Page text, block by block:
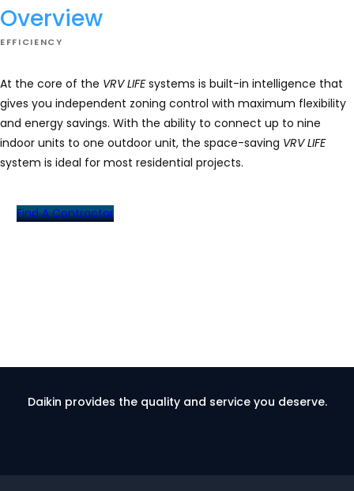
Overview
EFFICIENCY
At the core of the VRV LIFEsystems is built-in intelligence that
gives you independent zoning control with maximum flexibility
and energy savings. With the ability to connect up to nine
indoor units to one outdoor unit, the space-saving VRV LIFE
system is ideal for most residential projects.
Find A Contractor
Daikin provides the quality and service you deserve.